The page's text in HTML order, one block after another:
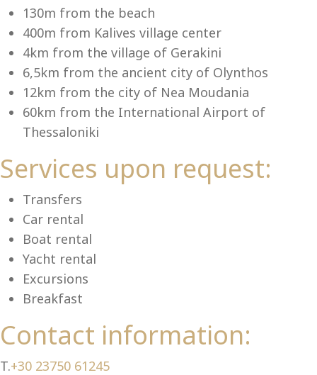
130m from the beach
400m from Kalives village center
4km from the village of Gerakini
6,5km from the ancient city of Olynthos
12km from the city of Nea Moudania
60km from the International Airport of
Thessaloniki
Services upon request:
Transfers
Car rental
Boat rental
Yacht rental
Excursions
Breakfast
Contact information:
T.+30 23750 61245